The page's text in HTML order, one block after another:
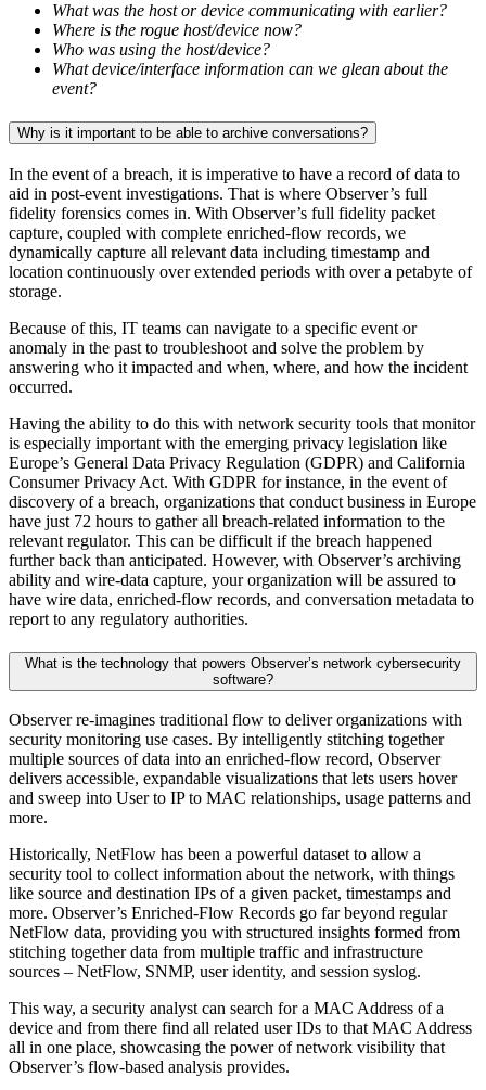
What was the host or device communicating with earlier?
Where is the rogue host/device now?
Who was using the host/device?
What device/interface information can we glean about the
event?
Why is it important to be able to archive conversations?
In the event of a breach, it is imperative to have a record of data to
aid in post-event investigations. That is where Observer’s full
fidelity forensics comes in. With Observer’s full fidelity packet
capture, coupled with complete enriched-flow records, we
dynamically capture all relevant data including timestamp and
location continuously over extended periods with over a petabyte of
storage.
Because of this, IT teams can navigate to a specific event or
anomaly in the past to troubleshoot and solve the problem by
answering who it impacted and when, where, and how the incident
occurred.
Having the ability to do this with network security tools that monitor
is especially important with the emerging privacy legislation like
Europe’s General Data Privacy Regulation (GDPR) and California
Consumer Privacy Act. With GDPR for instance, in the event of
discovery of a breach, organizations that conduct business in Europe
have just 72 hours to gather all breach-related information to the
relevant regulator. This can be difficult if the breach happened
further back than anticipated. However, with Observer’s archiving
ability and wire-data capture, your organization will be assured to
have wire data, enriched-flow records, and conversation metadata to
report to any regulatory authorities.
What is the technology that powers Observer’s network cybersecurity
software?
Observer re-imagines traditional flow to deliver organizations with
security monitoring use cases. By intelligently stitching together
multiple sources of data into an enriched-flow record, Observer
delivers accessible, expandable visualizations that lets users hover
and sweep into User to IP to MAC relationships, usage patterns and
more.
Historically, NetFlow has been a powerful dataset to allow a
security tool to collect information about the network, with things
like source and destination IPs of a given packet, timestamps and
more. Observer’s Enriched-Flow Records go far beyond regular
NetFlow data, providing you with structured insights formed from
stitching together data from multiple traffic and infrastructure
sources – NetFlow, SNMP, user identity, and session syslog.
This way, a security analyst can search for a MAC Address of a
device and from there find all related user IDs to that MAC Address
all in one place, showcasing the power of network visibility that
Observer’s flow-based analysis provides.